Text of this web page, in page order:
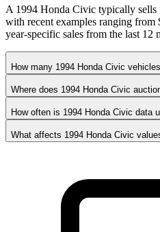
A 1994 Honda Civic typically sells
with recent examples ranging from
year-specific sales from the last 12
How many 1994 Honda Civic
Where does 1994 Honda Civic
How often is 1994 Honda Civic data
What affects 1994 Honda Civic